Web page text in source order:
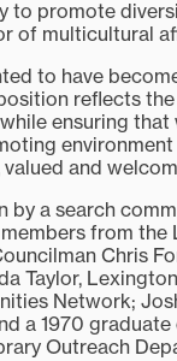
to promote
of multicultural
to have
position reflects
ensuring
and
by a search
from
Chris
Taylor,
Network;
a 1970
Outreach